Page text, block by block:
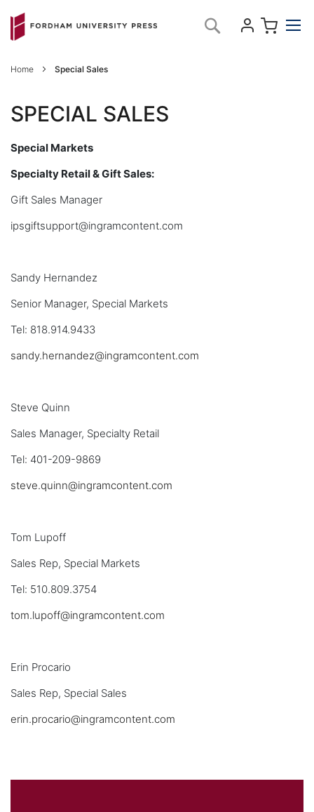
to
Content
Search
Home Special Sales
SPECIAL SALES
Special Markets
Specialty Retail & Gift Sales:
Gift Sales Manager
ipsgiftsupport@ingramcontent.com
Sandy Hernandez
Senior Manager, Special Markets
Tel: 818.914.9433
sandy.hernandez@ingramcontent.com
Steve Quinn
Sales Manager, Specialty Retail
Tel: 401-209-9869
steve.quinn@ingramcontent.com
Tom Lupoff
Sales Rep, Special Markets
Tel: 510.809.3754
tom.lupoff@ingramcontent.com
Erin Procario
Sales Rep, Special Sales
erin.procario@ingramcontent.com